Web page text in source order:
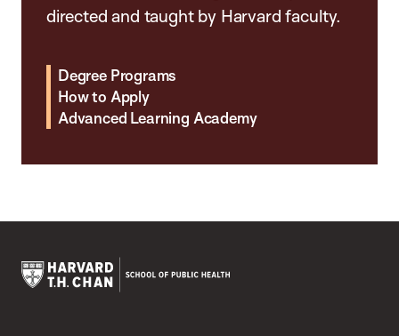
directed and taught by Harvard faculty.
Degree Programs
How to Apply
Advanced Learning Academy